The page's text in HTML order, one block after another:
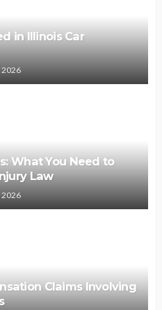
in Illinois Car
2026
What You Need to
Law
2026
Claims Involving